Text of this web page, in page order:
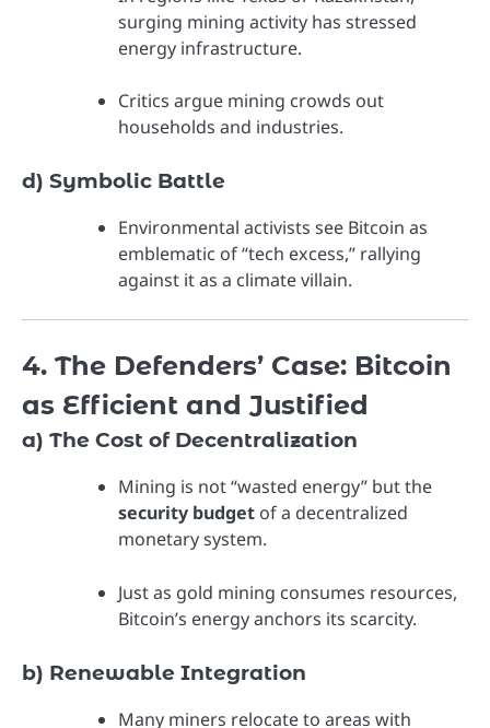
surging mining activity has stressed
energy infrastructure.
Critics argue mining crowds out
households and industries.
d) Symbolic Battle
Environmental activists see Bitcoin as
emblematic of “tech excess,” rallying
against it as a climate villain.
4. The Defenders’ Case: Bitcoin
as Efficient and Justified
a) The Cost of Decentralization
Mining is not “wasted energy” but the
security budget of a decentralized
monetary system.
Just as gold mining consumes resources,
Bitcoin’s energy anchors its scarcity.
b) Renewable Integration
Many miners relocate to areas with